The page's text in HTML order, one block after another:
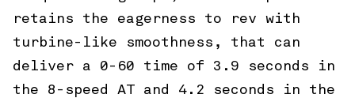
retains the eagerness to rev with
turbine-like smoothness, that can
deliver a 0-60 time of 3.9 seconds in
the 8-speed AT and 4.2 seconds in the